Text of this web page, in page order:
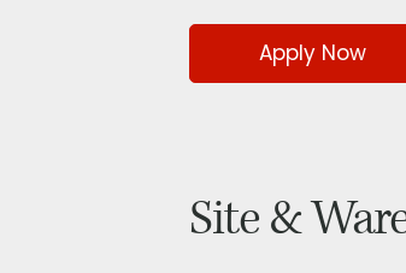
Apply Now
Site &